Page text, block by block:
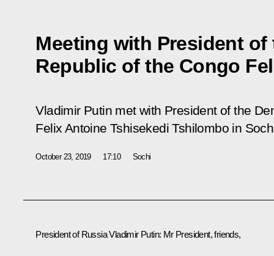
Meeting with President of
Republic of the Congo
Vladimir Putin met with President of the
Felix Antoine Tshisekedi Tshilombo in
October 23, 2019 17:10 Sochi
President of Russia Vladimir Putin: Mr President, friends,